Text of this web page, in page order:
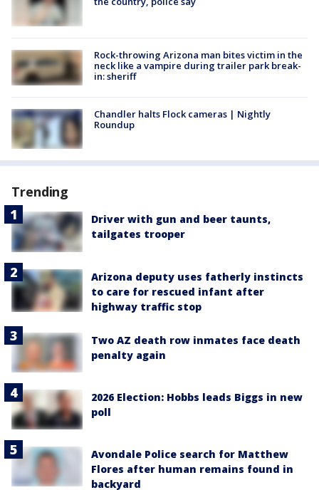
Rock-throwing Arizona man bites victim in the
neck like a vampire during trailer park break-
in: sheriff
Chandler halts Flock cameras | Nightly
Roundup
Trending
Driver with gun and beer taunts,
tailgates trooper
Arizona deputy uses fatherly instincts
to care for rescued infant after
highway traffic stop
Two AZ death row inmates face death
penalty again
2026 Election: Hobbs leads Biggs in new
poll
Avondale Police search for Matthew
Flores after human remains found in
backyard